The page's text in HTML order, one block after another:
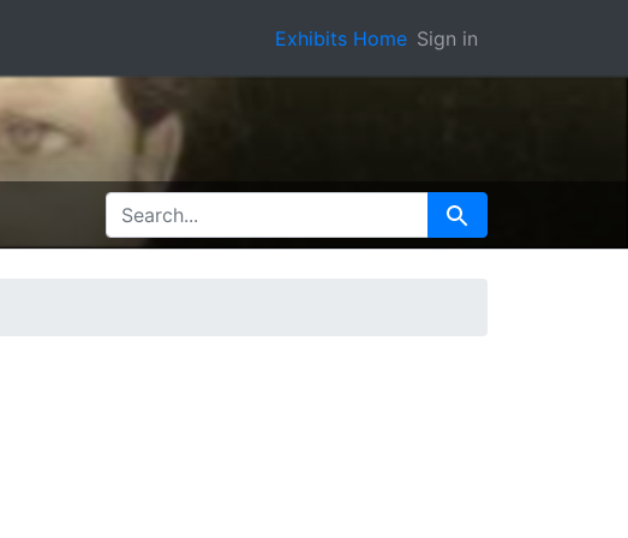
Exhibits Home Sign in
SEARCH FOR Search